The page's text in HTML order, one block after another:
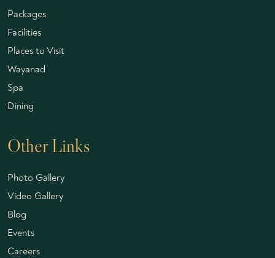
Packages
Facilities
Places to Visit
Wayanad
Spa
Dining
Other Links
Photo Gallery
Video Gallery
Blog
Events
Careers